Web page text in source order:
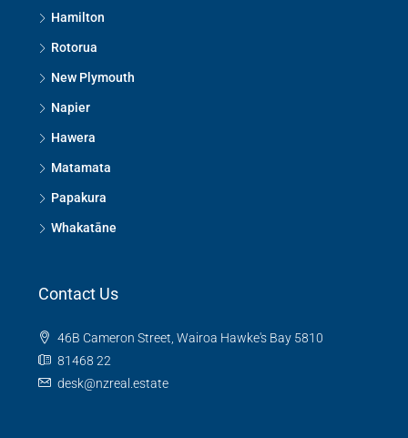
Hamilton
Rotorua
New Plymouth
Napier
Hawera
Matamata
Papakura
Whakatāne
Contact Us
46B Cameron Street, Wairoa Hawke's Bay 5810
81468 22
desk@nzreal.estate